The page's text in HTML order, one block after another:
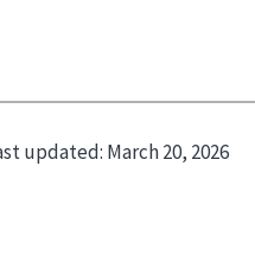
updated: March 20, 2026